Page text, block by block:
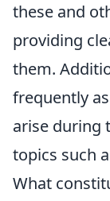
these and
providing
them.
frequently
arise during
topics such
What